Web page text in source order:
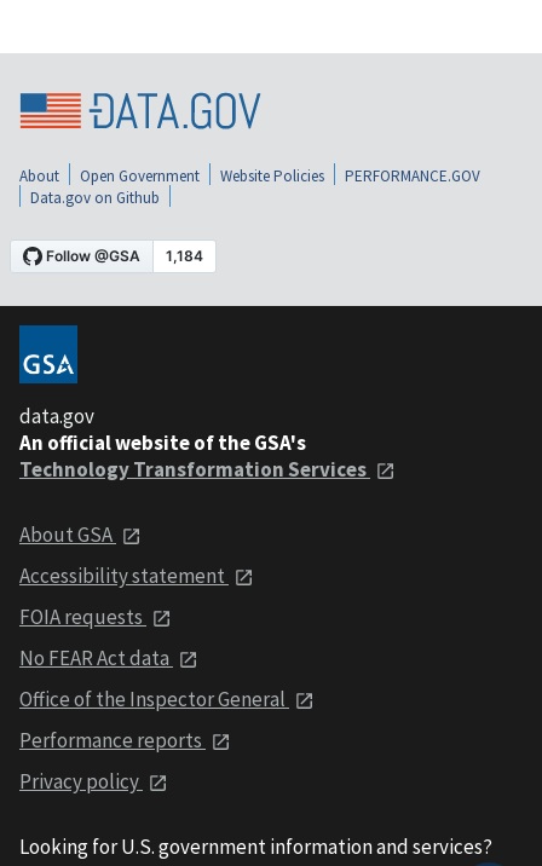
About Open Government Website Policies
PERFORMANCE.GOV
Data.gov on Github
data.gov
An official website of the GSA's
Technology Transformation Services
About GSA
Accessibility statement
FOIA requests
No FEAR Act data
Office of the Inspector General
Performance reports
Privacy policy
Looking for U.S. government information and services?